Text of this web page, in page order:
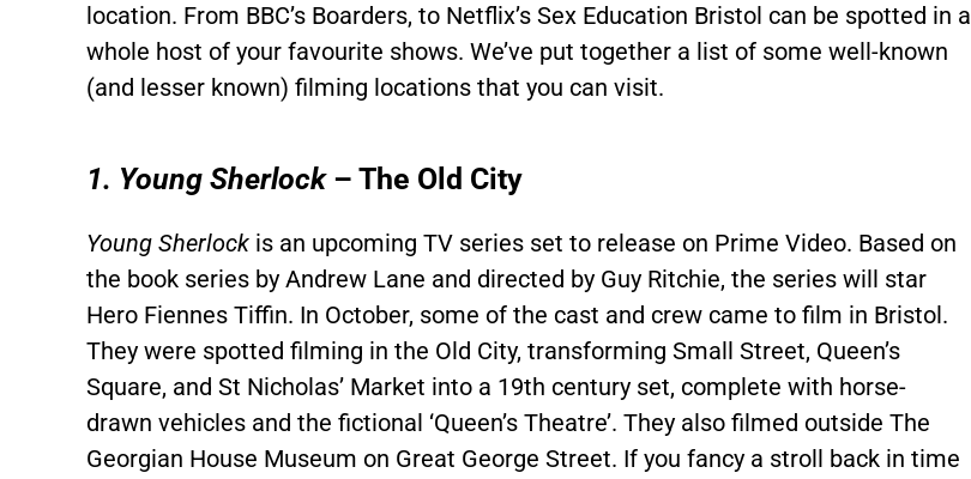
location. From BBC’s Boarders, to Netflix’s Sex Education Bristol can be spotted in a
whole host of your favourite shows. We’ve put together a list of some well-known
(and lesser known) filming locations that you can visit.
1. Young Sherlock– The Old City
Young Sherlock is an upcoming TV series set to release on Prime Video. Based on
the book series by Andrew Lane and directed by Guy Ritchie, the series will star
Hero Fiennes Tiffin. In October, some of the cast and crew came to film in Bristol.
They were spotted filming in the Old City, transforming Small Street, Queen’s
Square, and St Nicholas’ Market into a 19th century set, complete with horse-
drawn vehicles and the fictional ‘Queen’s Theatre’. They also filmed outside The
Georgian House Museum on Great George Street. If you fancy a stroll back in time